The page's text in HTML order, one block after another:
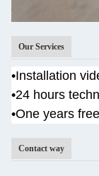
Our Services
•Installation
•24 hours
•One years
Contact way